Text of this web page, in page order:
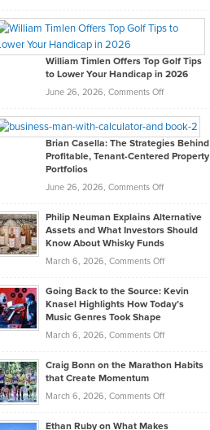
Paul
on
What
Real
Looks
Like
in
Development
William Timlen Offers Top Golf Tips
to Lower Your Handicap in 2026
June 26, 2026, Comments Offon
Timlen
Offers
Top
Tips
Lower
2026
Brian Casella: The Strategies Behind
Profitable, Tenant-Centered Property
Portfolios
June 26, 2026, Comments Offon
Casella:
The
Behind
Tenant-
Property
Philip Neuman Explains Alternative
Assets and What Investors Should
Know About Whisky Funds
March 6, 2026, Comments Offon
Neuman
Explains
Assets
Investors
Know
Going Back to the Source: Kevin
Knasel Highlights How Today’s
Music Genres Took Shape
March 6, 2026, Comments Offon
Back
the
Craig Bonn on the Marathon Habits
that Create Momentum
March 6, 2026, Comments Offon
Ethan Ruby on What Makes